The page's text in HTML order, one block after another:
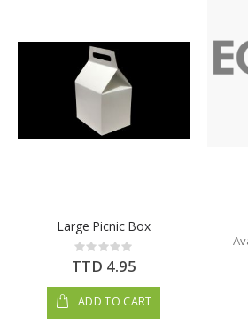
Large Picnic Box
Rating:
0%
TTD 4.95
ADD TO CART